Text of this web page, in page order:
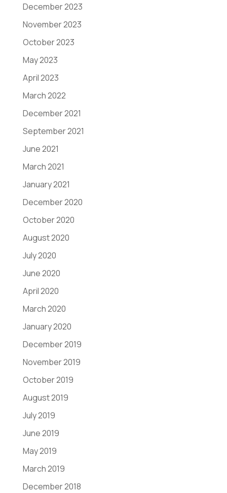
December 2023
November 2023
October 2023
May 2023
April 2023
March 2022
December 2021
September 2021
June 2021
March 2021
January 2021
December 2020
October 2020
August 2020
July 2020
June 2020
April 2020
March 2020
January 2020
December 2019
November 2019
October 2019
August 2019
July 2019
June 2019
May 2019
March 2019
December 2018